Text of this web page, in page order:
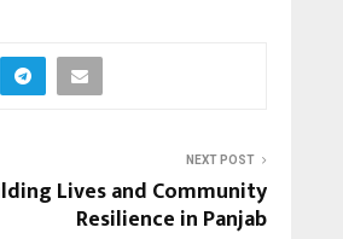
NEXT POST
Lives and Community
Resilience in Panjab